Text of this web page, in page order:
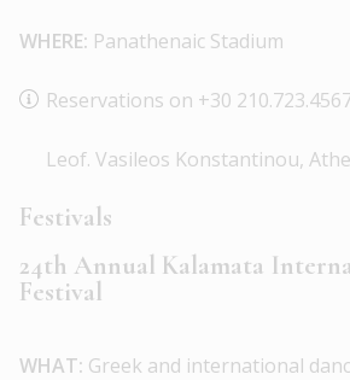
WHERE: Panathenaic Stadium
Reservations on +30
Leof. Vasileos Konstantinou,
Festivals
24th Annual Kalamata
Festival
WHAT: Greek and international